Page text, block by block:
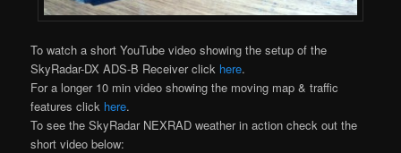
To watch a short YouTube video showing the setup of the
SkyRadar-DX ADS-B Receiver click here.
For a longer 10 min video showing the moving map & traffic
features click here.
To see the SkyRadar NEXRAD weather in action check out the
short video below: